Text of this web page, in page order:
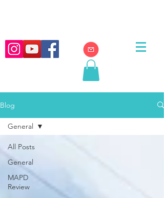
Blog
All Posts
General
MAPD
Review
General